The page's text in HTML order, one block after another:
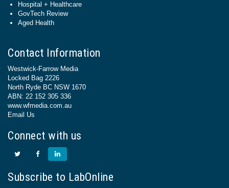
Hospital + Healthcare
GovTech Review
Aged Health
Contact Information
Westwick-Farrow Media
Locked Bag 2226
North Ryde BC NSW 1670
ABN: 22 152 305 336
www.wfmedia.com.au
Email Us
Connect with us
Subscribe to LabOnline